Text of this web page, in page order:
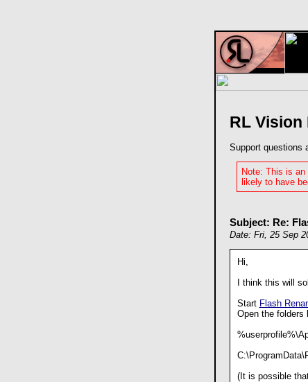
RL Vision
Support questions
Note: This is
likely to have
Subject: Re:
Date: Fri, 25 Sep
Hi,
I think this will
Start Flash
Open the folders
(It is possible